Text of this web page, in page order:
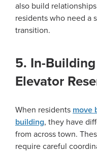
also build
residents who need a
transition.
5. In-
Elevator
When residents move
building, they have
from across town.
require careful